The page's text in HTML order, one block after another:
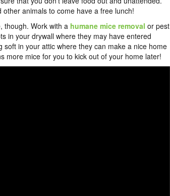
other animals to come have a free lunch!
though. Work with a humane mice removal or pest
in your drywall where they may have entered
in your attic where they can make a nice home
more mice for you to kick out of your home later!